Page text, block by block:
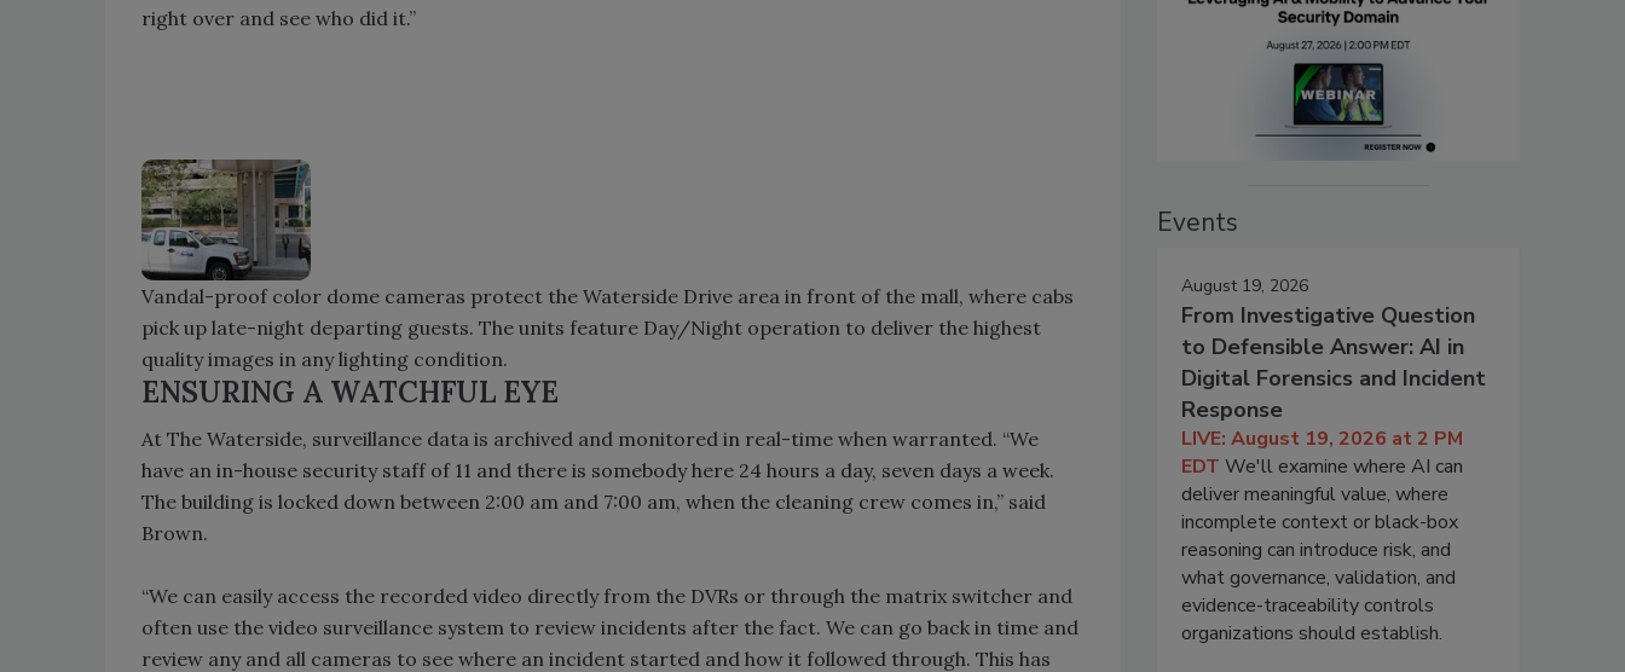
right over and see who did it.”
Vandal-proof color dome cameras protect the Waterside Drive area in front of the mall, where cabs
pick up late-night departing guests. The units feature Day/Night operation to deliver the highest
quality images in any lighting condition.
ENSURING A WATCHFUL EYE
At The Waterside, surveillance data is archived and monitored in real-time when warranted. “We
have an in-house security staff of 11 and there is somebody here 24 hours a day, seven days a week.
The building is locked down between 2:00 am and 7:00 am, when the cleaning crew comes in,” said
Brown.
“We can easily access the recorded video directly from the DVRs or through the matrix switcher and
often use the video surveillance system to review incidents after the fact. We can go back in time and
review any and all cameras to see where an incident started and how it followed through. This has
Events
August 19, 2026
From Investigative Question
to Defensible Answer: AI in
Digital Forensics and Incident
Response
LIVE: August 19, 2026 at 2 PM
EDT We'll examine where AI can
deliver meaningful value, where
incomplete context or black-box
reasoning can introduce risk, and
what governance, validation, and
evidence-traceability controls
organizations should establish.